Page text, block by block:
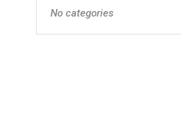
No categories